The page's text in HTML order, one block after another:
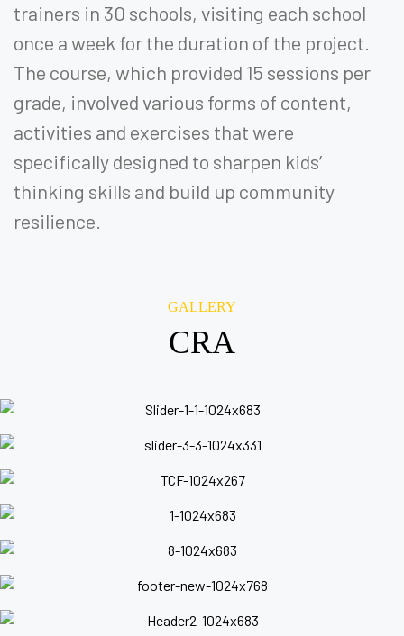
trainers in 30 schools, visiting each school
once a week for the duration of the project.
The course, which provided 15 sessions per
grade, involved various forms of content,
activities and exercises that were
specifically designed to sharpen kids’
thinking skills and build up community
resilience.
GALLERY
CRA